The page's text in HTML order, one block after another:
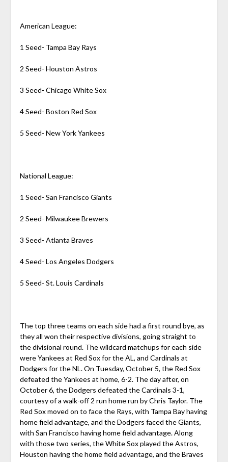
American League:
1 Seed- Tampa Bay Rays
2 Seed- Houston Astros
3 Seed- Chicago White Sox
4 Seed- Boston Red Sox
5 Seed- New York Yankees
National League:
1 Seed- San Francisco Giants
2 Seed- Milwaukee Brewers
3 Seed- Atlanta Braves
4 Seed- Los Angeles Dodgers
5 Seed- St. Louis Cardinals
The top three teams on each side had a first round bye, as
they all won their respective divisions, going straight to
the divisional round. The wildcard matchups for each side
were Yankees at Red Sox for the AL, and Cardinals at
Dodgers for the NL. On Tuesday, October 5, the Red Sox
defeated the Yankees at home, 6-2. The day after, on
October 6, the Dodgers defeated the Cardinals 3-1,
courtesy of a walk-off 2 run home run by Chris Taylor. The
Red Sox moved on to face the Rays, with Tampa Bay having
home field advantage, and the Dodgers faced the Giants,
with San Francisco having home field advantage. Along
with those two series, the White Sox played the Astros,
Houston having the home field advantage, and the Braves